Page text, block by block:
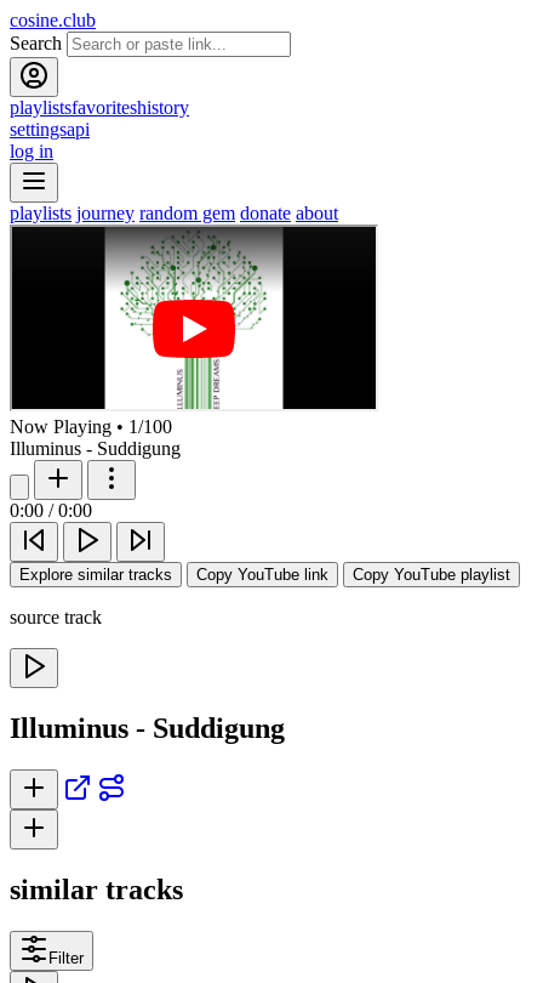
cosine.club
Search
playlistsfavoriteshistory
settingsapi
log in
playlists journey random gem donate about
Now Playing • 1/100
Illuminus - Suddigung
0:00 / 0:00
Explore similar tracks Copy YouTube link Copy YouTube playlist
source track
Illuminus - Suddigung
similar tracks
Filter